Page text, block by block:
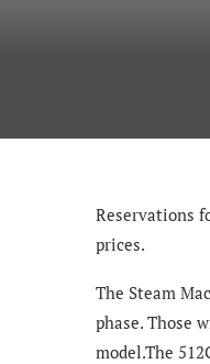
Reservations
prices.
The Steam
phase. Those
model.The